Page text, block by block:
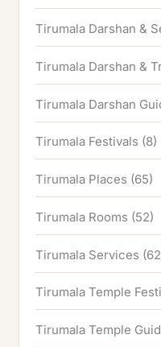
Tirumala Darshan &
Tirumala Darshan &
Tirumala Darshan
Tirumala Festivals (8)
Tirumala Places (65)
Tirumala Rooms (52)
Tirumala Services
Tirumala Temple
Tirumala Temple